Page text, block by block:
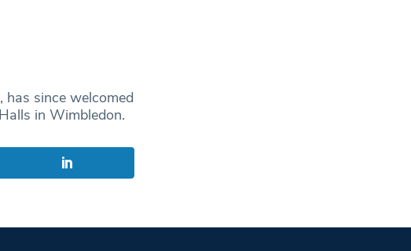
since welcomed
in Wimbledon.